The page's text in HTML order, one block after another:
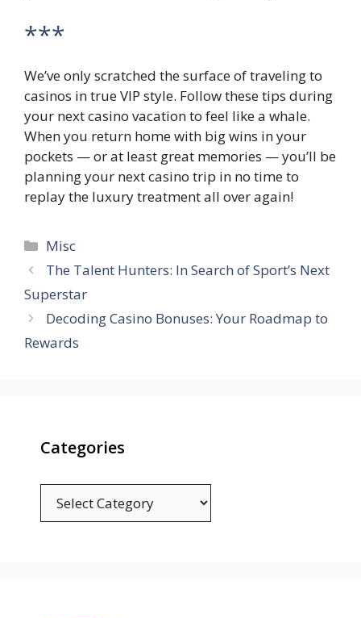
***
We’ve only scratched the surface of traveling to
casinos in true VIP style. Follow these tips during
your next casino vacation to feel like a whale.
When you return home with big wins in your
pockets — or at least great memories — you’ll be
planning your next casino trip in no time to
replay the luxury treatment all over again!
Categories
Misc
The Talent Hunters: In Search of Sport’s Next
Superstar
Decoding Casino Bonuses: Your Roadmap to
Rewards
Categories